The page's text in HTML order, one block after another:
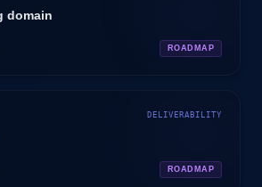
domain
ROADMAP
DELIVERABILITY
ROADMAP